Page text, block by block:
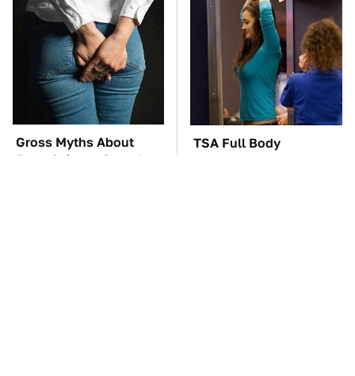
Gross Myths About
Farts Science Says Are
TSA Full Body